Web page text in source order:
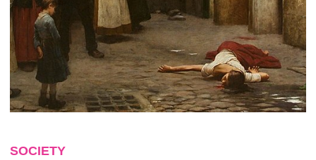
SOCIETY